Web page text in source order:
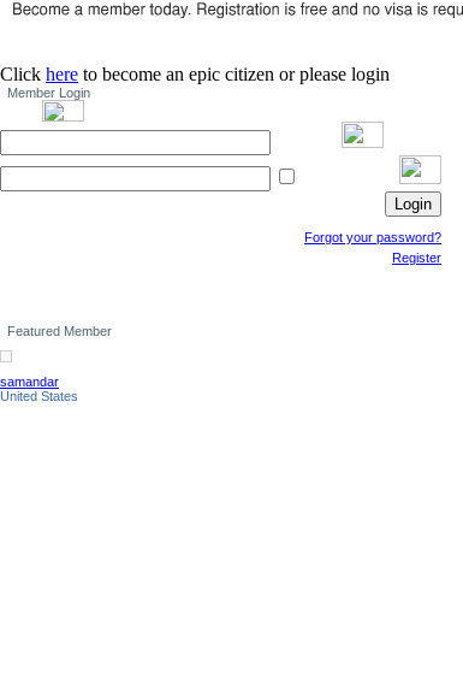
Click here to become an epic citizen or please login
Member Login
Forgot your password?
Register
Featured Member
samandar
United States